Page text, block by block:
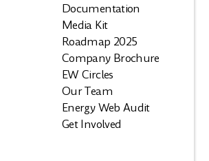
Documentation
Media Kit
Roadmap 2025
Company Brochure
EW Circles
Our Team
Energy Web Audit
Get Involved